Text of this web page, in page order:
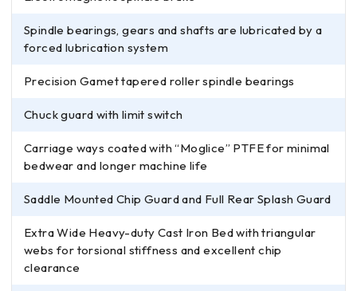
Spindle bearings, gears and shafts are lubricated by a
forced lubrication system
Precision Gamet tapered roller spindle bearings
Chuck guard with limit switch
Carriage ways coated with “Moglice” PTFE for minimal
bedwear and longer machine life
Saddle Mounted Chip Guard and Full Rear Splash Guard
Extra Wide Heavy-duty Cast Iron Bed with triangular
webs for torsional stiffness and excellent chip
clearance